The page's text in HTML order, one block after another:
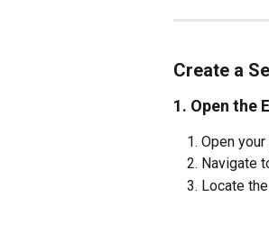
Create a
1. Open the
Open
Navigate
Locate